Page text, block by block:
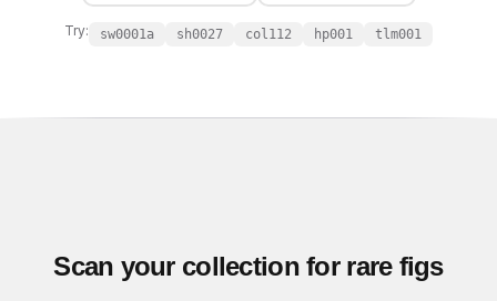
Try: sw0001a sh0027 col112 hp001 tlm001
Scan your collection for rare figs